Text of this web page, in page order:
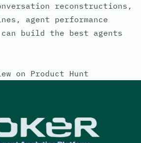
reconstructions,
agent performance
build the best agents
on Product Hunt